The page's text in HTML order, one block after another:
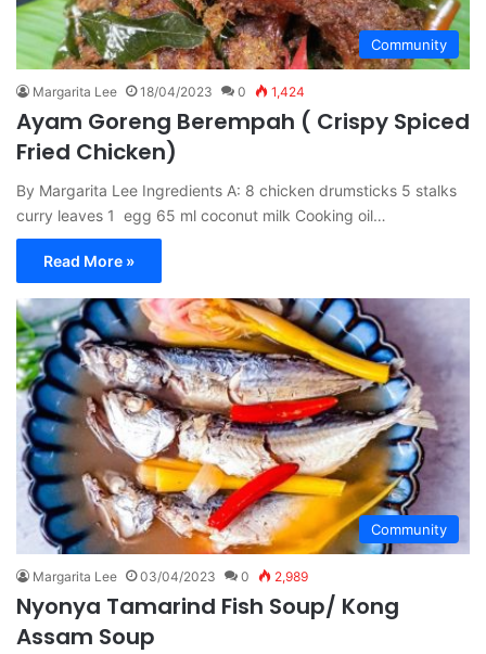
Community
Margarita Lee 18/04/2023 0 1,424
Ayam Goreng Berempah ( Crispy Spiced
Fried Chicken)
By Margarita Lee Ingredients A: 8 chicken drumsticks 5 stalks
curry leaves 1 egg 65 ml coconut milk Cooking oil…
Read More »
Community
Margarita Lee 03/04/2023 0 2,989
Nyonya Tamarind Fish Soup/ Kong
Assam Soup